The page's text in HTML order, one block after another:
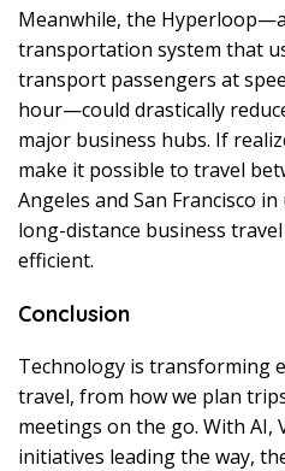
Meanwhile, the
transportation system that
transport passengers at
hour—could drastically
major business hubs. If
make it possible to travel
Angeles and San Francisco
long-distance business
efficient.
Conclusion
Technology is transforming
travel, from how we plan
meetings on the go. With AI,
initiatives leading the way,